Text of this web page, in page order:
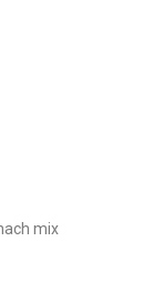
mix